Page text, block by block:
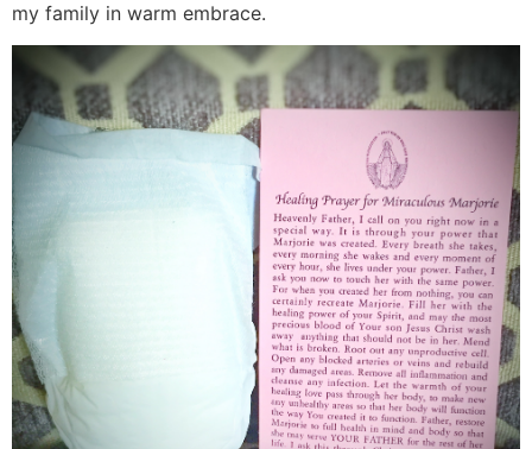
my family in warm embrace.